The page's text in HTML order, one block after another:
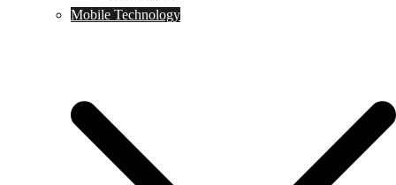
Mobile Technology